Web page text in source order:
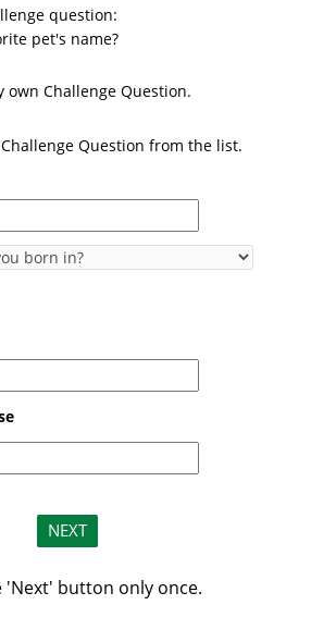
question:
pet's name?
Challenge Question.
Question from the list.
'Next' button only once.